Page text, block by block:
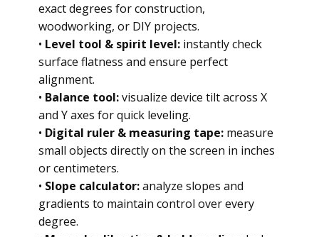
exact degrees for construction,
woodworking, or DIY projects.
• Level tool & spirit level: instantly check
surface flatness and ensure perfect
alignment.
• Balance tool:visualize device tilt across X
and Y axes for quick leveling.
• Digital ruler & measuring tape: measure
small objects directly on the screen in inches
or centimeters.
• Slope calculator:analyze slopes and
gradients to maintain control over every
degree.